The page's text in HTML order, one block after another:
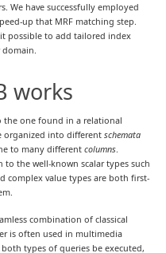
We have successfully employed
up that MRF matching step.
possible to add tailored index
domain.
works
the one found in a relational
organized into differentschemata
to many differentcolumns.
the well-known scalar types such
complex value types are both first-
combination of classical
is often used in multimedia
types of queries be executed,